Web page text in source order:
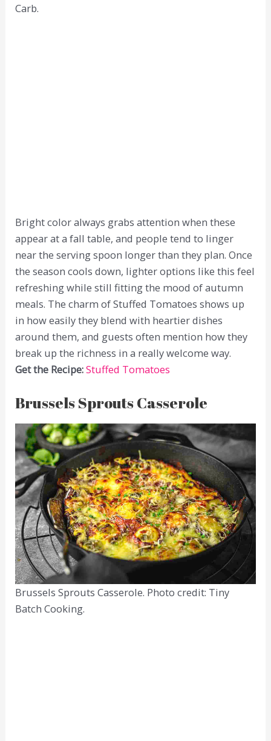
Carb.
Bright color always grabs attention when these
appear at a fall table, and people tend to linger
near the serving spoon longer than they plan. Once
the season cools down, lighter options like this feel
refreshing while still fitting the mood of autumn
meals. The charm of Stuffed Tomatoes shows up
in how easily they blend with heartier dishes
around them, and guests often mention how they
break up the richness in a really welcome way.
Get the Recipe:Stuffed Tomatoes
Brussels Sprouts Casserole
Brussels Sprouts Casserole. Photo credit: Tiny
Batch Cooking.